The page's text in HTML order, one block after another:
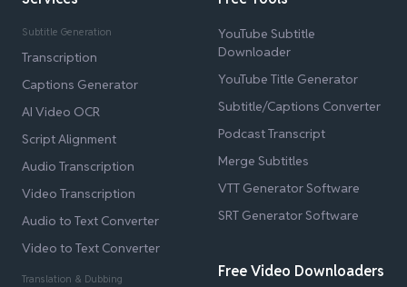
Subtitle Generation
Transcription
Captions Generator
AI Video OCR
Script Alignment
Audio Transcription
Video Transcription
Audio to Text Converter
Video to Text Converter
Translation & Dubbing
YouTube Subtitle
Downloader
YouTube Title Generator
Subtitle/Captions Converter
Podcast Transcript
Merge Subtitles
VTT Generator Software
SRT Generator Software
Free Video Downloaders